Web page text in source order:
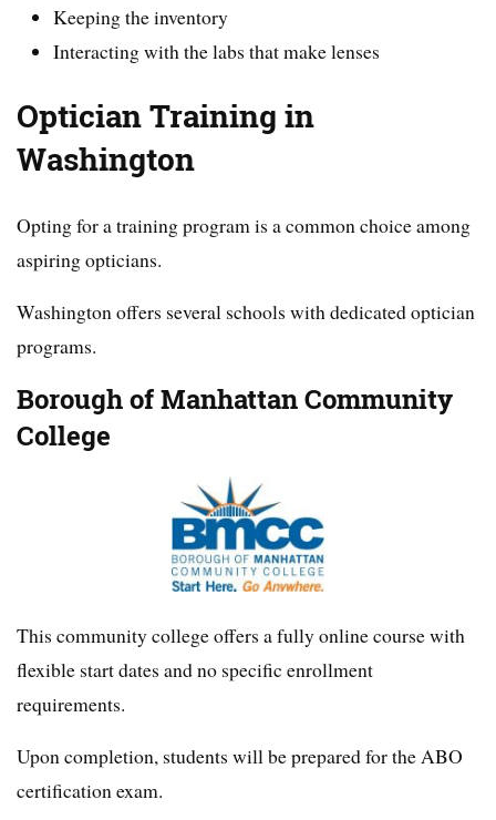
Keeping the inventory
Interacting with the labs that make lenses
Optician Training in
Washington
Opting for a training program is a common choice among
aspiring opticians.
Washington offers several schools with dedicated optician
programs.
Borough of Manhattan Community
College
This community college offers a fully online course with
flexible start dates and no specific enrollment
requirements.
Upon completion, students will be prepared for the ABO
certification exam.